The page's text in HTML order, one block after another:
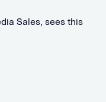
Sales, sees this